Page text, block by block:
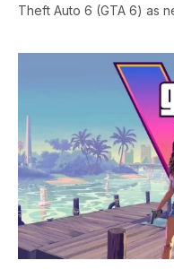
Theft Auto 6 (GTA 6) as